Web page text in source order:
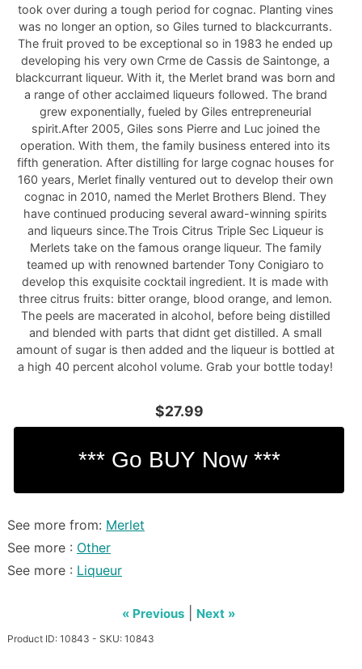
took over during a tough period for cognac. Planting vines
was no longer an option, so Giles turned to blackcurrants.
The fruit proved to be exceptional so in 1983 he ended up
developing his very own Crme de Cassis de Saintonge, a
blackcurrant liqueur. With it, the Merlet brand was born and
a range of other acclaimed liqueurs followed. The brand
grew exponentially, fueled by Giles entrepreneurial
spirit.After 2005, Giles sons Pierre and Luc joined the
operation. With them, the family business entered into its
fifth generation. After distilling for large cognac houses for
160 years, Merlet finally ventured out to develop their own
cognac in 2010, named the Merlet Brothers Blend. They
have continued producing several award-winning spirits
and liqueurs since.The Trois Citrus Triple Sec Liqueur is
Merlets take on the famous orange liqueur. The family
teamed up with renowned bartender Tony Conigiaro to
develop this exquisite cocktail ingredient. It is made with
three citrus fruits: bitter orange, blood orange, and lemon.
The peels are macerated in alcohol, before being distilled
and blended with parts that didnt get distilled. A small
amount of sugar is then added and the liqueur is bottled at
a high 40 percent alcohol volume. Grab your bottle today!
$27.99
See more from: Merlet
See more : Other
See more : Liqueur
« Previous Next »
Product ID: 10843 - SKU: 10843